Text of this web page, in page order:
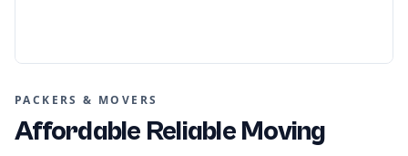
PACKERS & MOVERS
Affordable Reliable Moving